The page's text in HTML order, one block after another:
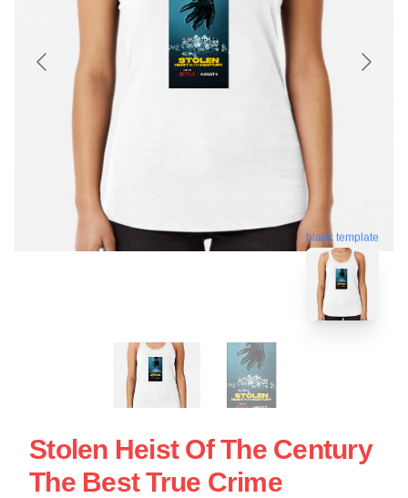
blank template
Stolen Heist Of The Century
The Best True Crime